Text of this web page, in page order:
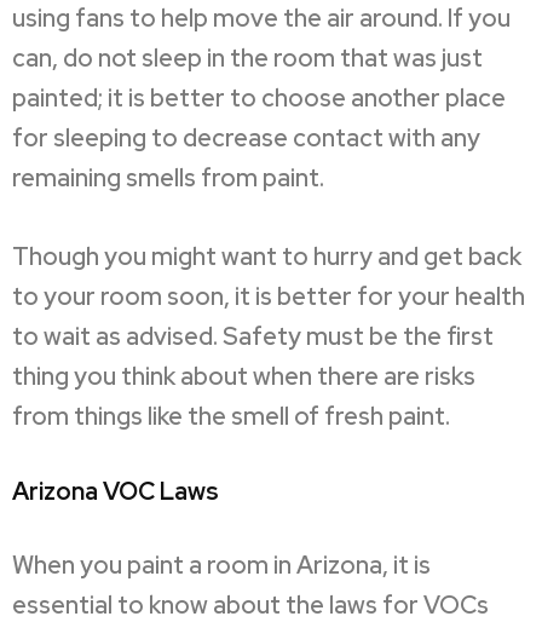
using fans to help move the air around. If you
can, do not sleep in the room that was just
painted; it is better to choose another place
for sleeping to decrease contact with any
remaining smells from paint.
Though you might want to hurry and get back
to your room soon, it is better for your health
to wait as advised. Safety must be the first
thing you think about when there are risks
from things like the smell of fresh paint.
Arizona VOC Laws
When you paint a room in Arizona, it is
essential to know about the laws for VOCs